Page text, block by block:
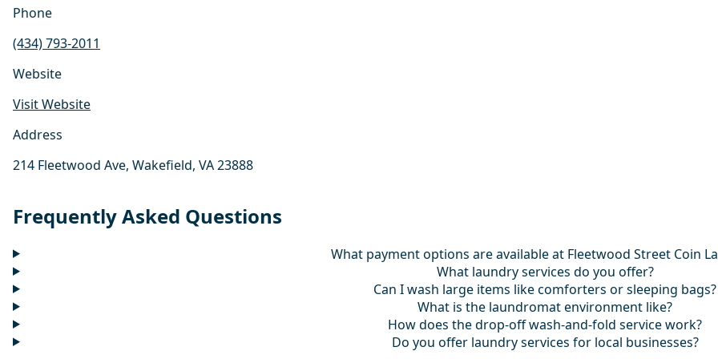
Phone
(434) 793-2011
Website
Visit Website
Address
214 Fleetwood Ave, Wakefield, VA 23888
Frequently Asked Questions
What payment options are available at Fleetwood Street Coin
What laundry services do you offer?
Can I wash large items like comforters or sleeping bags?
What is the laundromat environment like?
How does the drop-off wash-and-fold service work?
Do you offer laundry services for local businesses?